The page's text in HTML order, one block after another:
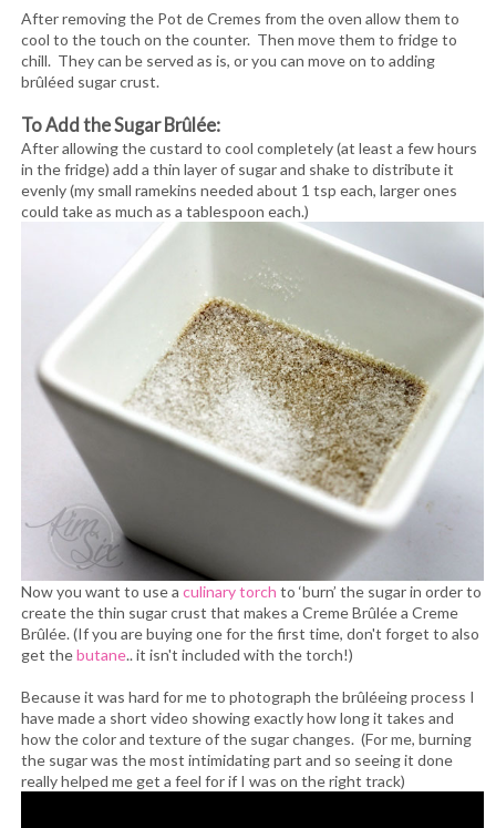
After removing the Pot de Cremes from the oven allow them to
cool to the touch on the counter. Then move them to fridge to
chill. They can be served as is, or you can move on to adding
brûléed sugar crust.
To Add the Sugar Brûlée:
After allowing the custard to cool completely (at least a few hours
in the fridge) add a thin layer of sugar and shake to distribute it
evenly (my small ramekins needed about 1 tsp each, larger ones
could take as much as a tablespoon each.)
Now you want to use a culinary torch to ‘burn’ the sugar in order to
create the thin sugar crust that makes a Creme Brûlée a Creme
Brûlée. (If you are buying one for the first time, don't forget to also
get thebutane.. it isn't included with the torch!)
Because it was hard for me to photograph the brûléeing process I
have made a short video showing exactly how long it takes and
how the color and texture of the sugar changes. (For me, burning
the sugar was the most intimidating part and so seeing it done
really helped me get a feel for if I was on the right track)